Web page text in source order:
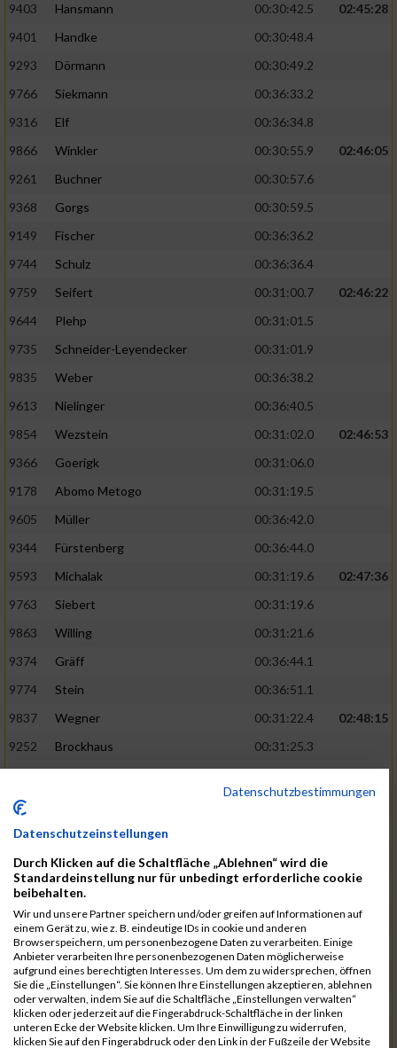
9403
Hansmann 00:30:42.5
02:45:28
9401
Handke
00:30:48.4
9293
Dörmann
00:30:49.2
9766
Siekmann
00:36:33.2
9316
Elf
00:36:34.8
9866
Winkler 00:30:55.9
02:46:05
9261
Buchner
00:30:57.6
9368
Gorgs
00:30:59.5
9149
Fischer
00:36:36.2
9744
Schulz
00:36:36.4
9759
Seifert 00:31:00.7
02:46:22
9644
Plehp
00:31:01.5
9735
Schneider-Leyendecker
00:31:01.9
9835
Weber
00:36:38.2
9613
Nielinger
00:36:40.5
9854
Wezstein 00:31:02.0
02:46:53
9366
Goerigk
00:31:06.0
9178
Abomo Metogo
00:31:19.5
9605
Müller
00:36:42.0
9344
Fürstenberg
00:36:44.0
9593
Michalak 00:31:19.6
02:47:36
9763
Siebert
00:31:19.6
9863
Willing
00:31:21.6
9374
Gräff
00:36:44.1
9774
Stein
00:36:51.1
9837
Wegner 00:31:22.4
02:48:15
9252
Brockhaus
00:31:25.3
9712
9868
Winter
9682
Rittinghaus 00:31:26.6
9738
Schöne
9287
Denke
00:31:36.3
9742
Schröter
00:37:03.9
9800
Tesch
00:37:05.6
9515
Kozka 00:31:36.4
02:49:36
9163
Quellenberg 00:31:50.6
Datenschutzbestimmungen
Datenschutzeinstellungen
Durch Klicken auf die Schaltfläche „Ablehnen“ wird die
Standardeinstellung nur für unbedingt erforderliche cookie
beibehalten.
Wir und unsere Partner speichern und/oder greifen auf Informationen auf
einem Gerät zu, wie z. B. eindeutige IDs in cookie und anderen
Browserspeichern, um personenbezogene Daten zu verarbeiten. Einige
Anbieter verarbeiten Ihre personenbezogenen Daten möglicherweise
aufgrund eines berechtigten Interesses. Um dem zu widersprechen, öffnen
Sie die „Einstellungen“. Sie können Ihre Einstellungen akzeptieren, ablehnen
oder verwalten, indem Sie auf die Schaltfläche „Einstellungen verwalten“
klicken oder jederzeit auf die Fingerabdruck-Schaltfläche in der linken
unteren Ecke der Website klicken. Um Ihre Einwilligung zu widerrufen,
klicken Sie auf den Fingerabdruck oder den Link in der Fußzeile der Website